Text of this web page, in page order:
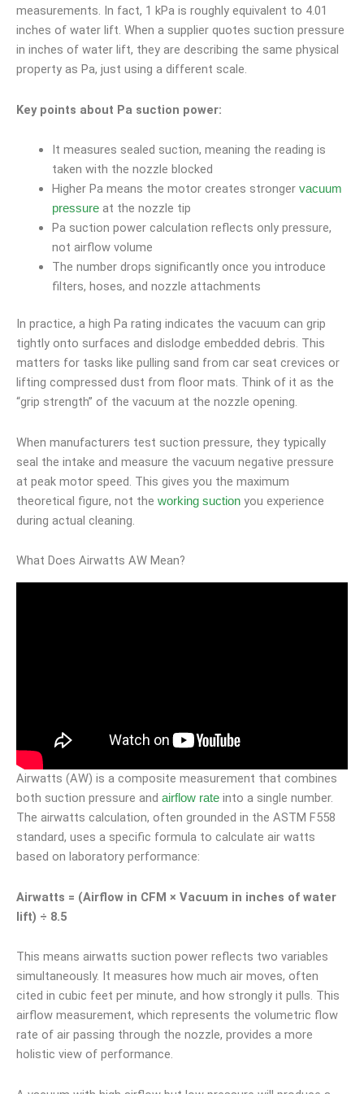
measurements. In fact, 1 kPa is roughly equivalent to 4.01
inches of water lift. When a supplier quotes suction pressure
in inches of water lift, they are describing the same physical
property as Pa, just using a different scale.
Key points about Pa suction power:
It measures sealed suction, meaning the reading is
taken with the nozzle blocked
Higher Pa means the motor creates stronger vacuum
pressureat the nozzle tip
Pa suction power calculation reflects only pressure,
not airflow volume
The number drops significantly once you introduce
filters, hoses, and nozzle attachments
In practice, a high Pa rating indicates the vacuum can grip
tightly onto surfaces and dislodge embedded debris. This
matters for tasks like pulling sand from car seat crevices or
lifting compressed dust from floor mats. Think of it as the
“grip strength” of the vacuum at the nozzle opening.
When manufacturers test suction pressure, they typically
seal the intake and measure the vacuum negative pressure
at peak motor speed. This gives you the maximum
theoretical figure, not the working suction you experience
during actual cleaning.
What Does Airwatts AW Mean?
Airwatts (AW) is a composite measurement that combines
both suction pressure and airflow rate into a single number.
The airwatts calculation, often grounded in the ASTM F558
standard, uses a specific formula to calculate air watts
based on laboratory performance:
Airwatts = (Airflow in CFM × Vacuum in inches of water
lift) ÷ 8.5
This means airwatts suction power reflects two variables
simultaneously. It measures how much air moves, often
cited in cubic feet per minute, and how strongly it pulls. This
airflow measurement, which represents the volumetric flow
rate of air passing through the nozzle, provides a more
holistic view of performance.